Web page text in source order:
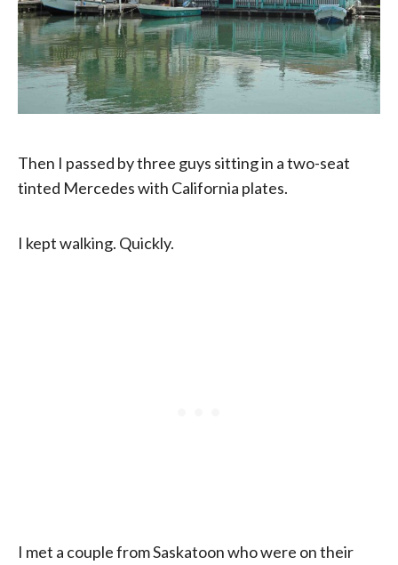
Then I passed by three guys sitting in a two-seat
tinted Mercedes with California plates.
I kept walking. Quickly.
I met a couple from Saskatoon who were on their